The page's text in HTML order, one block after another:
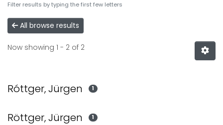
Filter results by typing the first few letters
All browse results
Now showing 1 - 2 of 2
Róttger, Jürgen 1
Röttger, Jürgen 1